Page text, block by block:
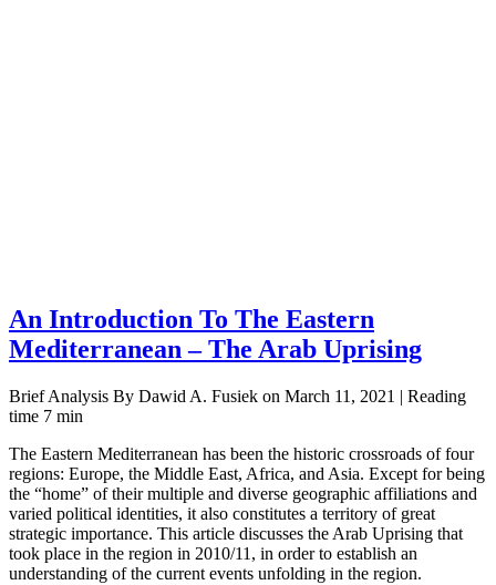
An Introduction To The Eastern
Mediterranean – The Arab Uprising
Brief Analysis By Dawid A. Fusiek on March 11, 2021 | Reading
time 7 min
The Eastern Mediterranean has been the historic crossroads of four
regions: Europe, the Middle East, Africa, and Asia. Except for being
the “home” of their multiple and diverse geographic affiliations and
varied political identities, it also constitutes a territory of great
strategic importance. This article discusses the Arab Uprising that
took place in the region in 2010/11, in order to establish an
understanding of the current events unfolding in the region.